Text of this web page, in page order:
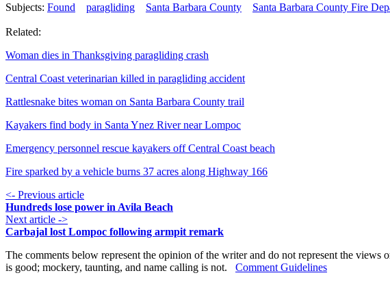
Subjects: Found paragliding Santa Barbara County Santa Barbara County Fire
Related:
Woman dies in Thanksgiving paragliding crash
Central Coast veterinarian killed in paragliding accident
Rattlesnake bites woman on Santa Barbara County trail
Kayakers find body in Santa Ynez River near Lompoc
Emergency personnel rescue kayakers off Central Coast beach
Fire sparked by a vehicle burns 37 acres along Highway 166
<- Previous article
Hundreds lose power in Avila Beach
Next article ->
Carbajal lost Lompoc following armpit remark
The comments below represent the opinion of the writer and do not represent the views
is good; mockery, taunting, and name calling is not. Comment Guidelines